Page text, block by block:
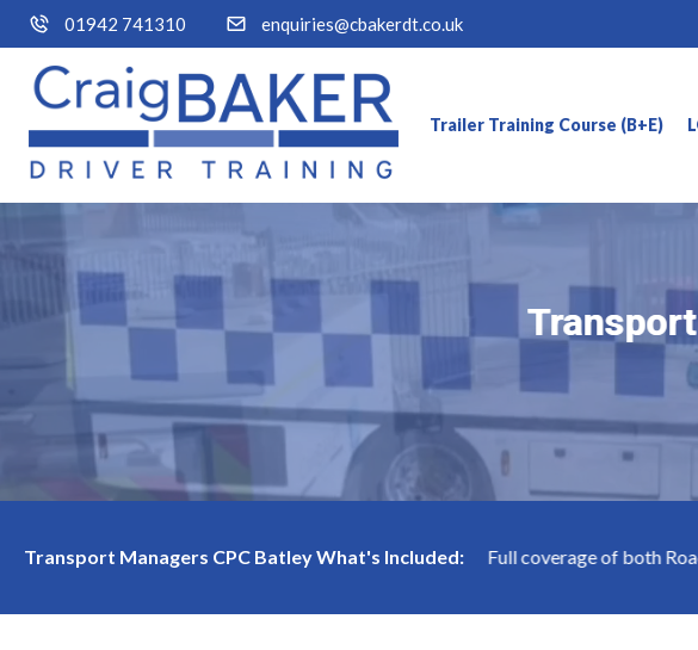
01942 741310 enquiries@cbakerdt.co.uk
Trailer Training Course (B+E)
Transport Managers CPC Batley What's Included:
now before they're gone! Full coverage of both Road Haulage